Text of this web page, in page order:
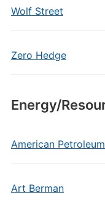
Wolf Street
Zero Hedge
Energy/
American
Art Berman